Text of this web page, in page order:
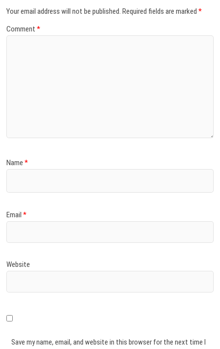
Your email address will not be published. Required fields are marked*
Comment*
Name*
Email*
Website
Save my name, email, and website in this browser for the next time I